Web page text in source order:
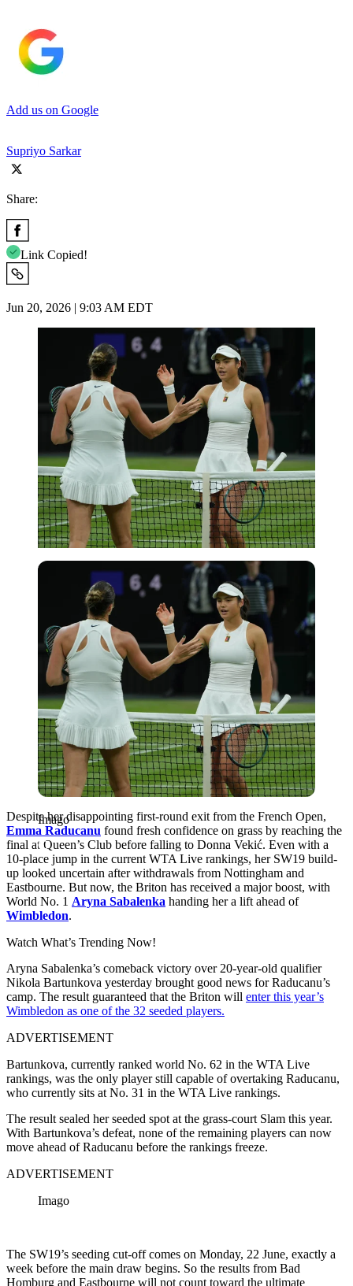
Add us on Google
Supriyo Sarkar
Share:
Link Copied!
Jun 20, 2026 | 9:03 AM EDT
Imago
Imago
Despite her disappointing first-round exit from the French Open,
Emma Raducanu found fresh confidence on grass by reaching the
final at Queen’s Club before falling to Donna Vekić. Even with a
10-place jump in the current WTA Live rankings, her SW19 build-
up looked uncertain after withdrawals from Nottingham and
Eastbourne. But now, the Briton has received a major boost, with
World No. 1 Aryna Sabalenka handing her a lift ahead of
Wimbledon.
Watch What’s Trending Now!
Aryna Sabalenka’s comeback victory over 20-year-old qualifier
Nikola Bartunkova yesterday brought good news for Raducanu’s
camp. The result guaranteed that the Briton will enter this year’s
Wimbledon as one of the 32 seeded players.
ADVERTISEMENT
Bartunkova, currently ranked world No. 62 in the WTA Live
rankings, was the only player still capable of overtaking Raducanu,
who currently sits at No. 31 in the WTA Live rankings.
The result sealed her seeded spot at the grass-court Slam this year.
With Bartunkova’s defeat, none of the remaining players can now
move ahead of Raducanu before the rankings freeze.
ADVERTISEMENT
Imago
The SW19’s seeding cut-off comes on Monday, 22 June, exactly a
week before the main draw begins. So the results from Bad
Homburg and Eastbourne will not count toward the ultimate